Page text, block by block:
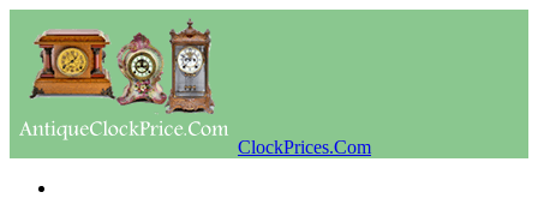
ClockPrices.Com